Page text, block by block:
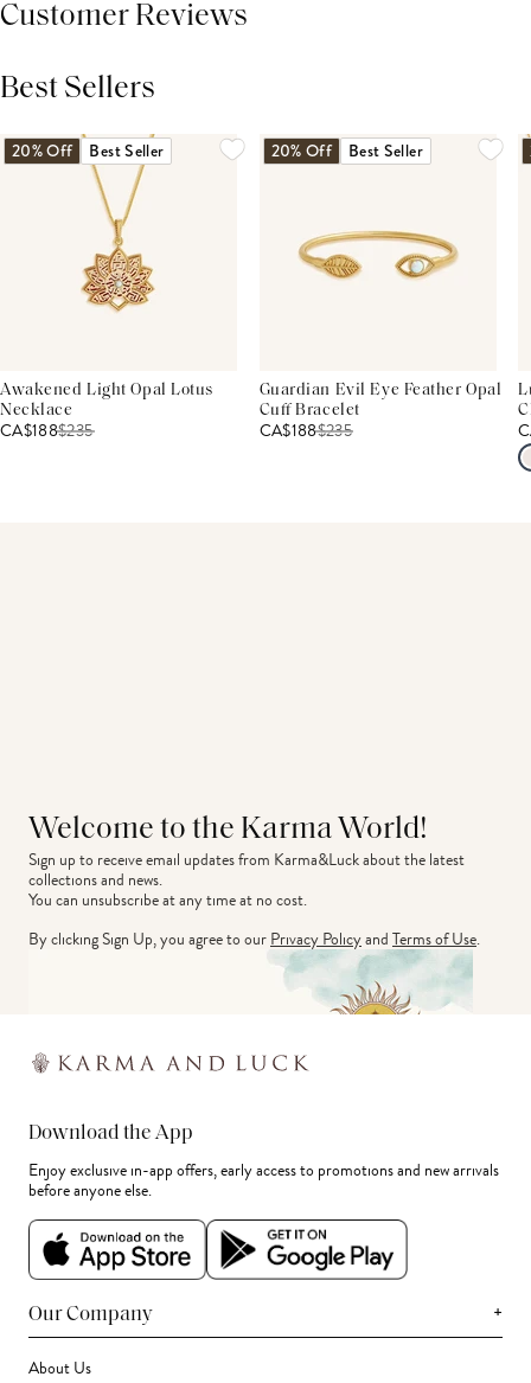
Customer Reviews
Best Sellers
20% Off Best Seller
Awakened Light Opal Lotus
Necklace
CA$188$235
20% Off Best Seller
Guardian Evil Eye Feather Opal
Cuff Bracelet
CA$188$235
Welcome to the Karma World!
Sign up to receive email updates from Karma&Luck about the latest
collections and news.
You can unsubscribe at any time at no cost.
By clicking Sign Up, you agree to ourPrivacy PolicyandTerms of Use.
Download the App
Enjoy exclusive in-app offers, early access to promotions and new arrivals
before anyone else.
Our Company +
About Us